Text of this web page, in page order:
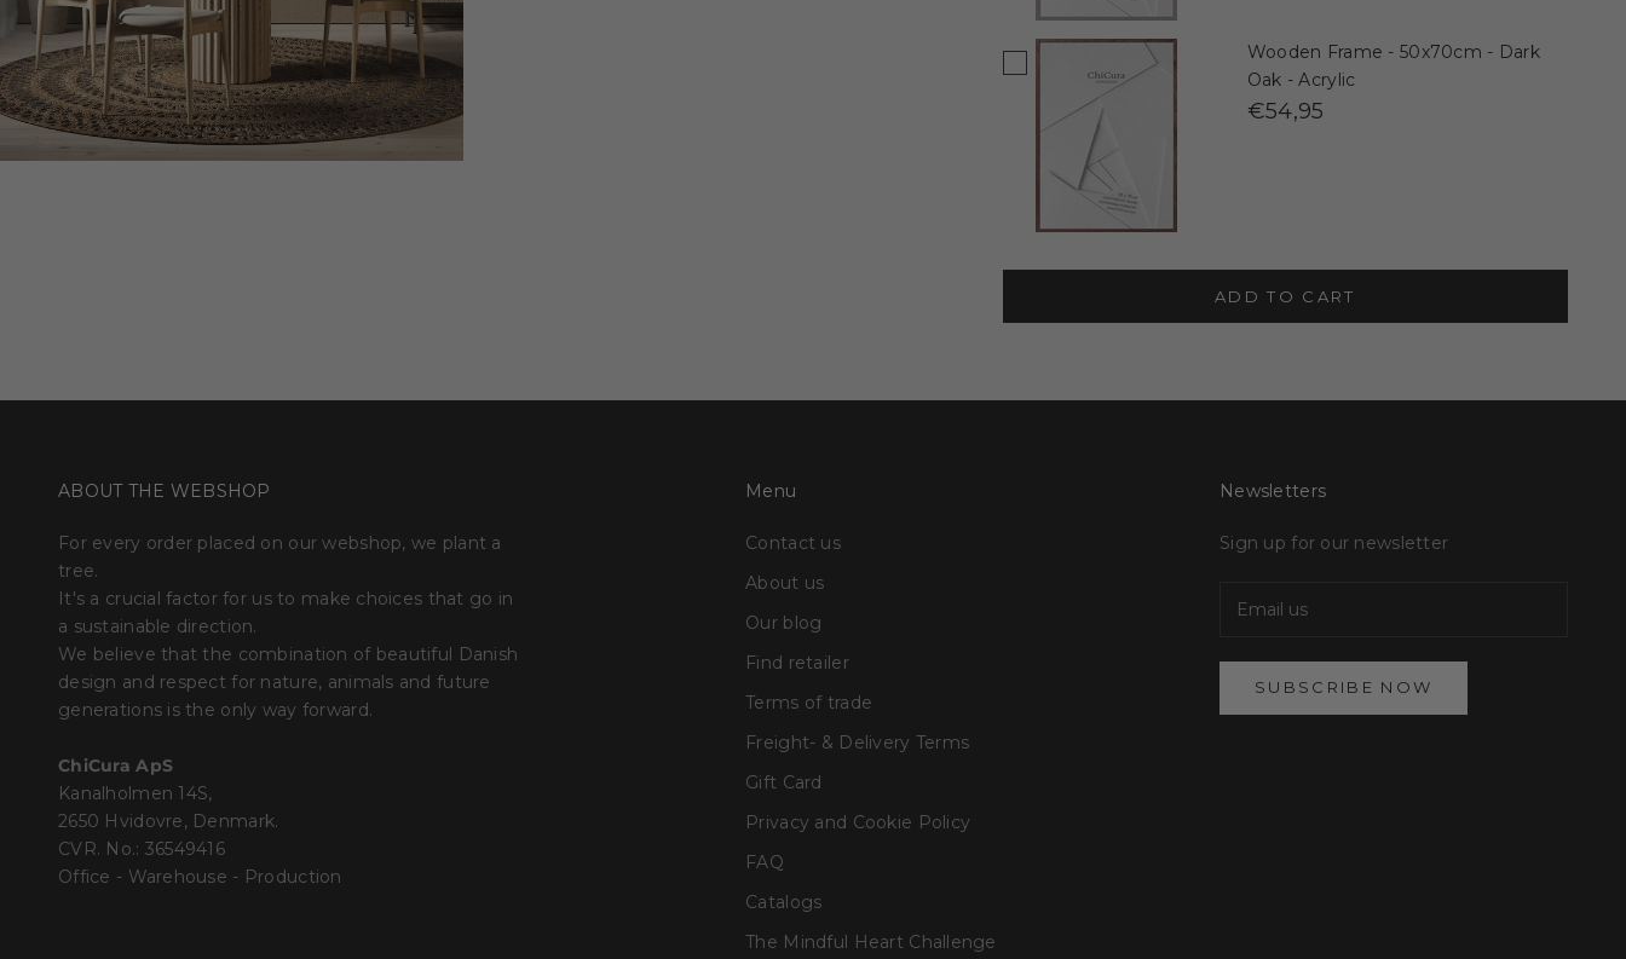
Wooden Frame - 50x70cm - Dark
Oak - Acrylic
€54,95
ADD TO CART
ABOUT THE WEBSHOP
For every order placed on our webshop, we plant a
tree.
It's a crucial factor for us to make choices that go in
a sustainable direction.
We believe that the combination of beautiful Danish
design and respect for nature, animals and future
generations is the only way forward.
ChiCura ApS
Kanalholmen 14S,
2650 Hvidovre, Denmark.
CVR. No.: 36549416
Office - Warehouse - Production
Menu
Contact us
About us
Our blog
Find retailer
Terms of trade
Freight- & Delivery Terms
Gift Card
Privacy and Cookie Policy
FAQ
Catalogs
The Mindful Heart Challenge
Newsletters
Sign up for our newsletter
SUBSCRIBE NOW